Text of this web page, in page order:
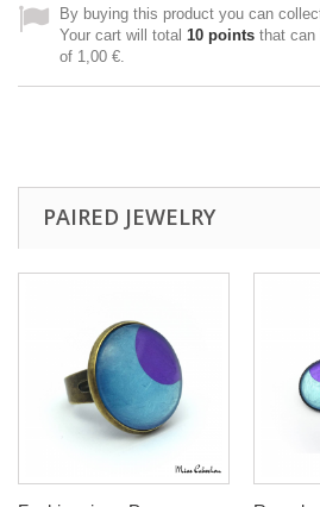
By buying this product you can
Your cart will total 10 points that can
of 1,00 €.
PAIRED JEWELRY